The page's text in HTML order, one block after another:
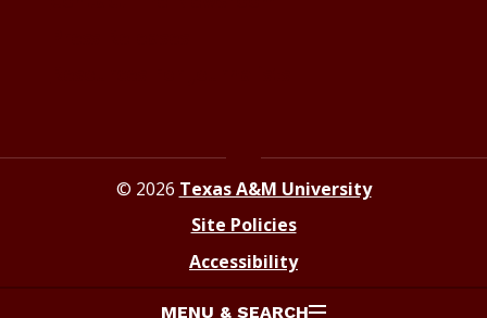
MENU & SEARCH
© 2026 Texas A&M University
Site Policies
Accessibility